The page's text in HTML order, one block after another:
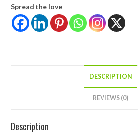
Spread the love
DESCRIPTION
REVIEWS (0)
Description